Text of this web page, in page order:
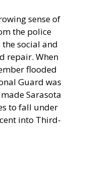
sense of
the police
social and
repair. When
flooded
Guard was
Sarasota
to fall under
into Third-